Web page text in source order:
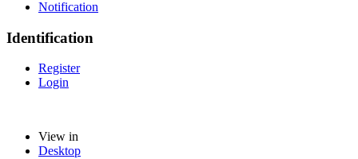
Notification
Identification
Register
Login
View in
Desktop